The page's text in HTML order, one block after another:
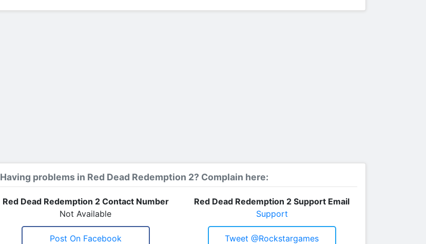
Having problems in Red Dead Redemption 2? Complain here:
Red Dead Redemption 2 Contact Number
Not Available
Red Dead Redemption 2 Support Email
Support
Post On Facebook Tweet @rockstargames